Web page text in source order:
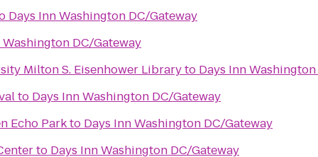
Days Inn Washington DC/Gateway
Washington DC/Gateway
Milton S. Eisenhower Libraryto Days Inn
to Days Inn Washington DC/Gateway
Echo Parkto Days Inn Washington DC/Gateway
to Days Inn Washington DC/Gateway